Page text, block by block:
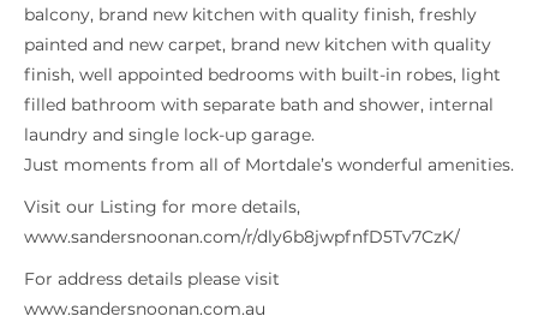
balcony, brand new kitchen with quality finish, freshly
painted and new carpet, brand new kitchen with quality
finish, well appointed bedrooms with built-in robes, light
filled bathroom with separate bath and shower, internal
laundry and single lock-up garage.
Just moments from all of Mortdale’s wonderful amenities.
Visit our Listing for more details,
www.sandersnoonan.com/r/dly6b8jwpfnfD5Tv7CzK/
For address details please visit
www.sandersnoonan.com.au